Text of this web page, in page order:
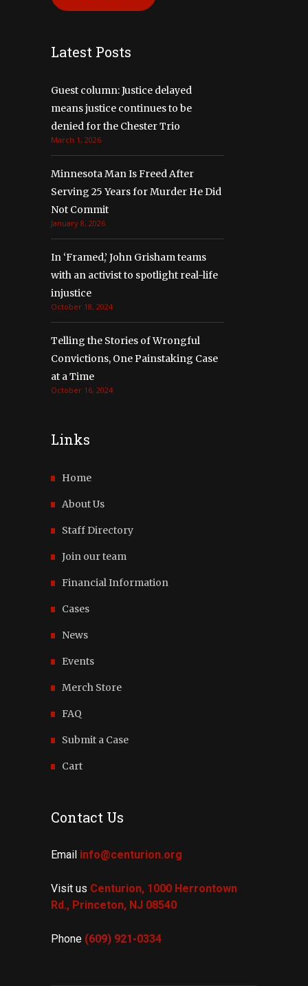
Latest Posts
Guest column: Justice delayed
means justice continues to be
denied for the Chester Trio
March 1, 2026
Minnesota Man Is Freed After
Serving 25 Years for Murder He Did
Not Commit
January 8, 2026
In ‘Framed,’ John Grisham teams
with an activist to spotlight real-life
injustice
October 18, 2024
Telling the Stories of Wrongful
Convictions, One Painstaking Case
at a Time
October 16, 2024
Links
Home
About Us
Staff Directory
Join our team
Financial Information
Cases
News
Events
Merch Store
FAQ
Submit a Case
Cart
Contact Us
Email info@centurion.org
Visit us Centurion, 1000 Herrontown
Rd., Princeton, NJ 08540
Phone (609) 921-0334